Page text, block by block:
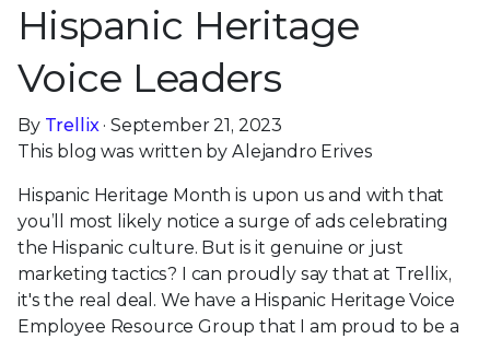
Hispanic Heritage
Voice Leaders
By Trellix· September 21, 2023
This blog was written by Alejandro Erives
Hispanic Heritage Month is upon us and with that
you’ll most likely notice a surge of ads celebrating
the Hispanic culture. But is it genuine or just
marketing tactics? I can proudly say that at Trellix,
it's the real deal. We have a Hispanic Heritage Voice
Employee Resource Group that I am proud to be a